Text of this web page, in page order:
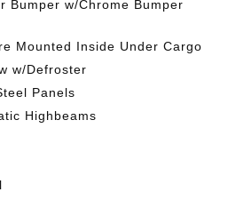
Bumper w/Chrome Bumper
Mounted Inside Under Cargo
w/Defroster
Panels
Highbeams